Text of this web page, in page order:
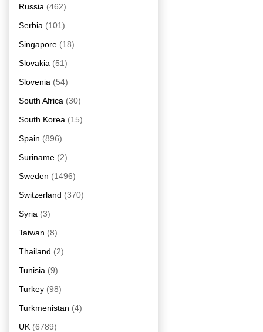
Russia (462)
Serbia (101)
Singapore (18)
Slovakia (51)
Slovenia (54)
South Africa (30)
South Korea (15)
Spain (896)
Suriname (2)
Sweden (1496)
Switzerland (370)
Syria (3)
Taiwan (8)
Thailand (2)
Tunisia (9)
Turkey (98)
Turkmenistan (4)
UK (6789)